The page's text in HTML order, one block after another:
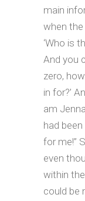
main
when the
‘Who is
And you
zero,
in for?’
am
had
for me!”
even
within
could be